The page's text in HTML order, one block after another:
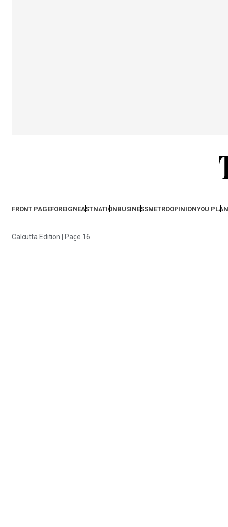
FRONT PAGEFOREIGNEASTNATIONBUSINESSMETROOPINIONYOU PLAN
Calcutta Edition Page 16